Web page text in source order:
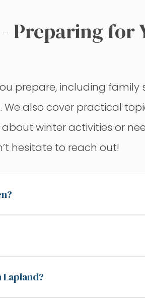
Preparing for
prepare, including
also cover practical
winter activities or
hesitate to reach out!